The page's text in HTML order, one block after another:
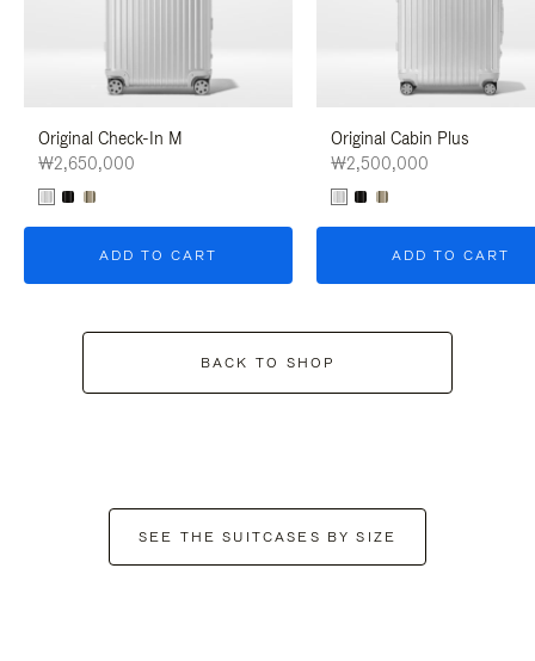
Original Check-In M
₩2,650,000
ADD TO CART
Original Cabin Plus
₩2,500,000
ADD TO CART
BACK TO SHOP
SEE THE SUITCASES BY SIZE